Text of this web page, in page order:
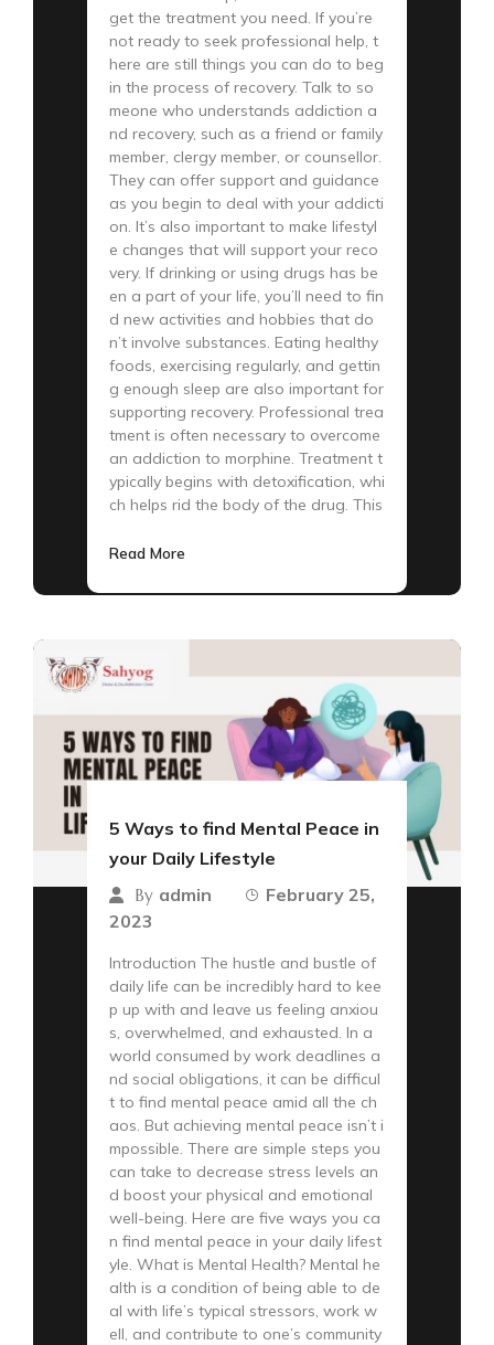
get the treatment you need. If you’re
not ready to seek professional help, t
here are still things you can do to beg
in the process of recovery. Talk to so
meone who understands addiction a
nd recovery, such as a friend or family
member, clergy member, or counsellor.
They can offer support and guidance
as you begin to deal with your addicti
on. It’s also important to make lifestyl
e changes that will support your reco
very. If drinking or using drugs has be
en a part of your life, you’ll need to fin
d new activities and hobbies that do
n’t involve substances. Eating healthy
foods, exercising regularly, and gettin
g enough sleep are also important for
supporting recovery. Professional trea
tment is often necessary to overcome
an addiction to morphine. Treatment t
ypically begins with detoxification, whi
ch helps rid the body of the drug. This
Read More
5 Ways to find Mental Peace in
your Daily Lifestyle
By admin
February 25,
2023
Introduction The hustle and bustle of
daily life can be incredibly hard to kee
p up with and leave us feeling anxiou
s, overwhelmed, and exhausted. In a
world consumed by work deadlines a
nd social obligations, it can be difficul
t to find mental peace amid all the ch
aos. But achieving mental peace isn’t i
mpossible. There are simple steps you
can take to decrease stress levels an
d boost your physical and emotional
well-being. Here are five ways you ca
n find mental peace in your daily lifest
yle. What is Mental Health? Mental he
alth is a condition of being able to de
al with life’s typical stressors, work w
ell, and contribute to one’s community